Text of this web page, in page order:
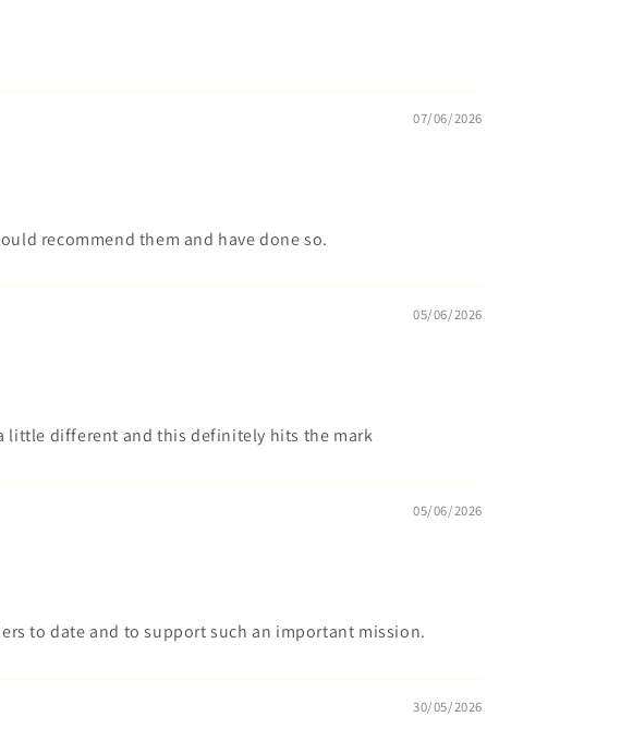
07/06/2026
recommend them and have done so.
05/06/2026
little different and this definitely hits the mark
05/06/2026
to date and to support such an important mission.
30/05/2026